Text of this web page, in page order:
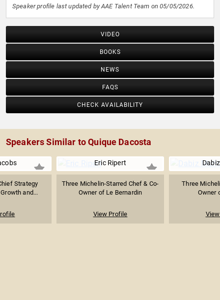
Speaker profile last updated by AAE Talent Team on 05/05/2026.
VIDEO
BOOKS
NEWS
FAQS
CHECK AVAILABILITY
Speakers Similar to Quique Dacosta
Strategy
and...
Eric Ripert
Three Michelin-Starred Chef & Co-
Owner of Le Bernardin
View Profile
Three
Owner